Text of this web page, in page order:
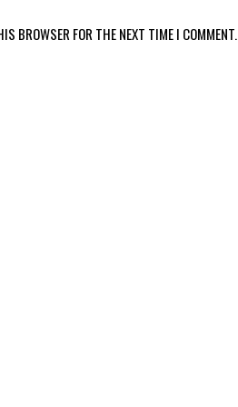
BROWSER FOR THE NEXT TIME I COMMENT.